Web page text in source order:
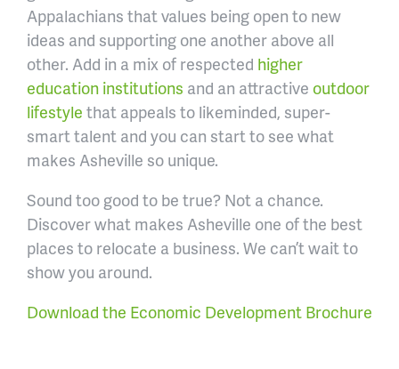
Appalachians that values being open to new
ideas and supporting one another above all
other. Add in a mix of respected higher
education institutions and an attractive outdoor
lifestyle that appeals to likeminded, super-
smart talent and you can start to see what
makes Asheville so unique.
Sound too good to be true? Not a chance.
Discover what makes Asheville one of the best
places to relocate a business. We can’t wait to
show you around.
Download the Economic Development Brochure